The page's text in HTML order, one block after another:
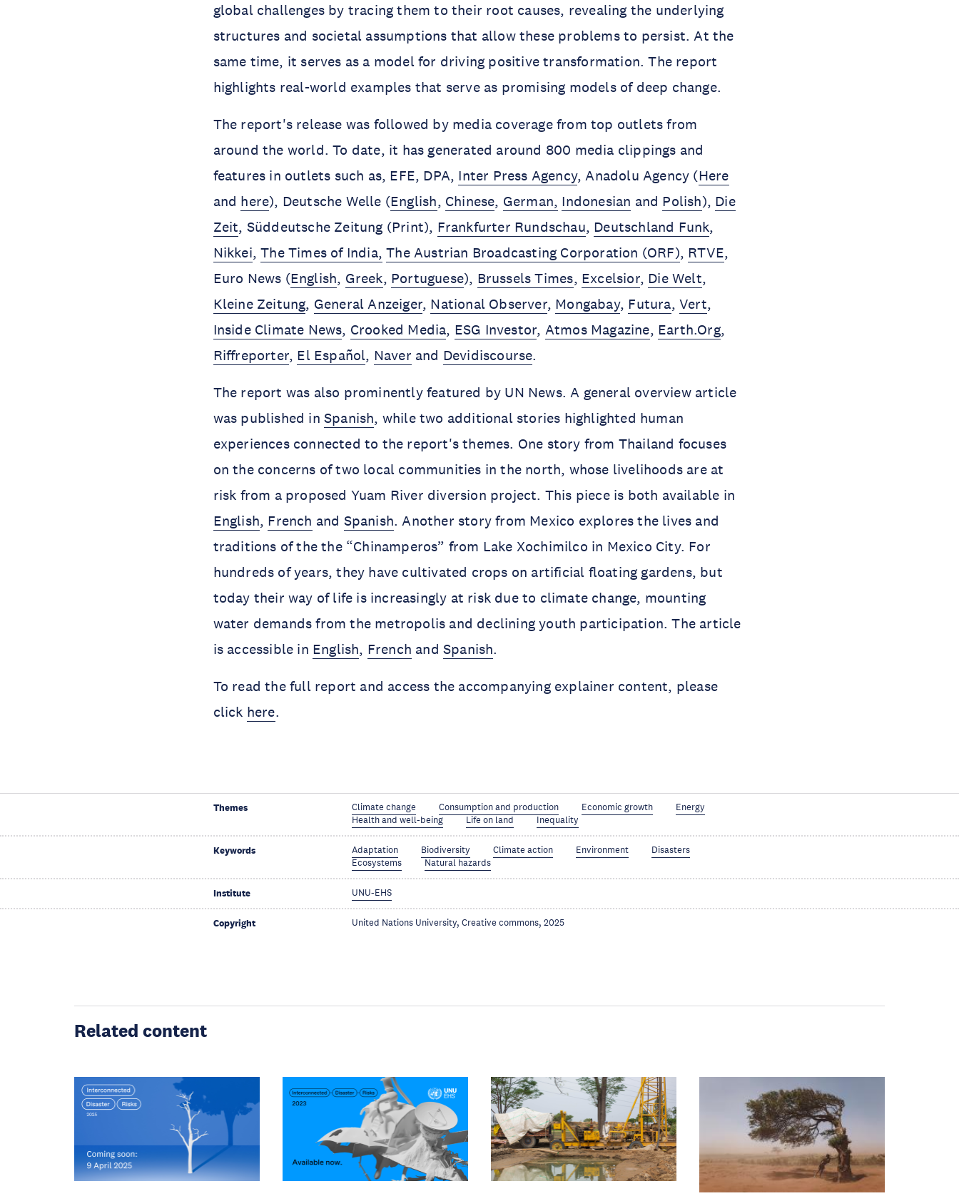
global challenges by tracing them to their root causes, revealing the underlying
structures and societal assumptions that allow these problems to persist. At the
same time, it serves as a model for driving positive transformation. The report
highlights real-world examples that serve as promising models of deep change.
The report's release was followed by media coverage from top outlets from
around the world. To date, it has generated around 800 media clippings and
features in outlets such as, EFE, DPA, Inter Press Agency, Anadolu Agency (Here
and here), Deutsche Welle (English, Chinese, German, Indonesian and Polish), Die
Zeit, Süddeutsche Zeitung (Print), Frankfurter Rundschau, Deutschland Funk,
Nikkei,The Times of India, The Austrian Broadcasting Corporation (ORF), RTVE,
Euro News (English, Greek, Portuguese), Brussels Times, Excelsior, Die Welt,
Kleine Zeitung, General Anzeiger, National Observer, Mongabay, Futura, Vert,
Inside Climate News, Crooked Media, ESG Investor, Atmos Magazine, Earth.Org,
Riffreporter, El Español, Naver and Devidiscourse.
The report was also prominently featured by UN News. A general overview article
was published inSpanish, while two additional stories highlighted human
experiences connected to the report's themes. One story from Thailand focuses
on the concerns of two local communities in the north, whose livelihoods are at
risk from a proposed Yuam River diversion project. This piece is both available in
English, French and Spanish. Another story from Mexico explores the lives and
traditions of the the “Chinamperos” from Lake Xochimilco in Mexico City. For
hundreds of years, they have cultivated crops on artificial floating gardens, but
today their way of life is increasingly at risk due to climate change, mounting
water demands from the metropolis and declining youth participation. The article
is accessible in English, French andSpanish.
To read the full report and access the accompanying explainer content, please
click here.
Themes Climate change Consumption and production Economic growth
Energy
Health and well-being
Life on land Inequality
Keywords Adaptation Biodiversity Climate action Environment
Disasters
Ecosystems
Natural hazards
Institute UNU-EHS
Copyright United Nations University, Creative commons, 2025
Related content